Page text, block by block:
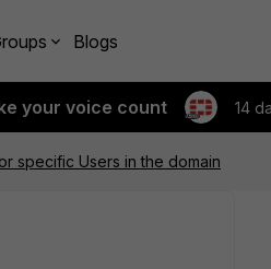
Blogs
your voice count 14
specific Users in the domain